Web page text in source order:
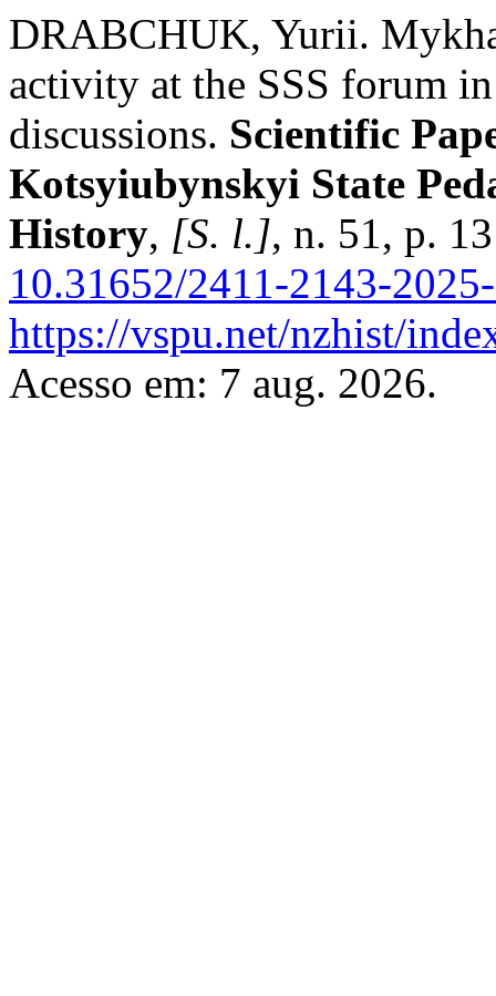
DRABCHUK, Yurii.
activity at the SSS forum
discussions. Scientific
Kotsyiubynskyi State
History, [S. l.], n. 51, p.
10.31652/2411-2143-
https://vspu.net/nzhist/
Acesso em: 7 aug. 2026.